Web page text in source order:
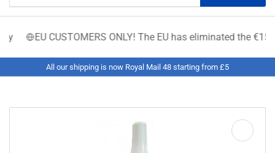
productsEU CUSTOMERS ONLY! The EU has eliminated the
All our shipping is now Royal Mail 48 starting from £5